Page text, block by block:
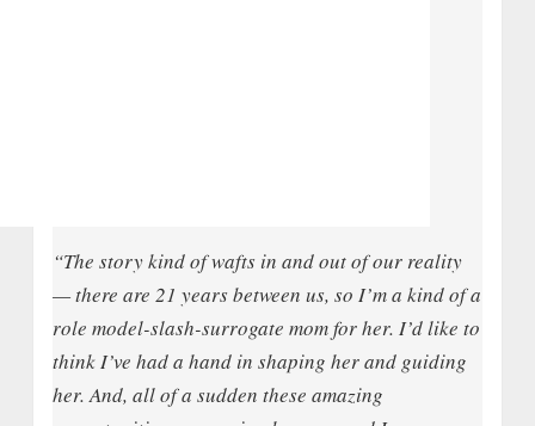
“The story kind of wafts in and out of our reality
— there are 21 years between us, so I’m a kind of a
role model-slash-surrogate mom for her. I’d like to
think I’ve had a hand in shaping her and guiding
her. And, all of a sudden these amazing